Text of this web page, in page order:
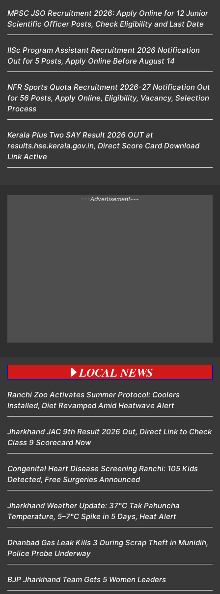
MPSC JSO Recruitment 2026: Apply Online for 12 Junior
Scientific Officer Posts, Check Eligibility and Last Date
IISc Program Assistant Recruitment 2026 Notification
Out for 5 Posts, Apply Online Before August 14
NFR Sports Quota Recruitment 2026-27 Notification Out
for 56 Posts, Apply Online, Eligibility, Vacancy, Selection
Process
Kerala Plus Two SAY Result 2026 OUT at
results.hse.kerala.gov.in, Direct Score Card Download
Link Active
---Advertisement---
LOCAL NEWS
Ranchi Zoo Activates Summer Protocol: Coolers
Installed, Diet Revamped Amid Heatwave Alert
Jharkhand JAC 9th Result 2026 Out, Direct Link to Check
Class 9 Scorecard Now
Congenital Heart Disease Screening Ranchi: 105 Kids
Detected, Free Surgeries Announced
Jharkhand Weather Update: 37°C Tak Pahuncha
Temperature, 5–7°C Spike in 5 Days, Heat Alert
Dhanbad Gas Leak Kills 3 During Scrap Theft in Munidih,
Police Probe Underway
BJP Jharkhand Team Gets 5 Women Leaders